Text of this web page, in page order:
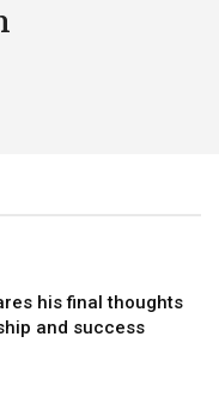
his final thoughts
and success